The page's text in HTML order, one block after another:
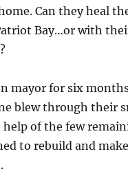
Can they heal
Bay…or with
mayor for six
blew through their
of the few
to rebuild and